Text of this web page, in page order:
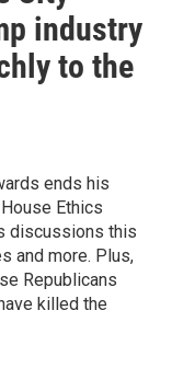
industry
to the
ends his
Ethics
discussions this
and more. Plus,
Republicans
killed the